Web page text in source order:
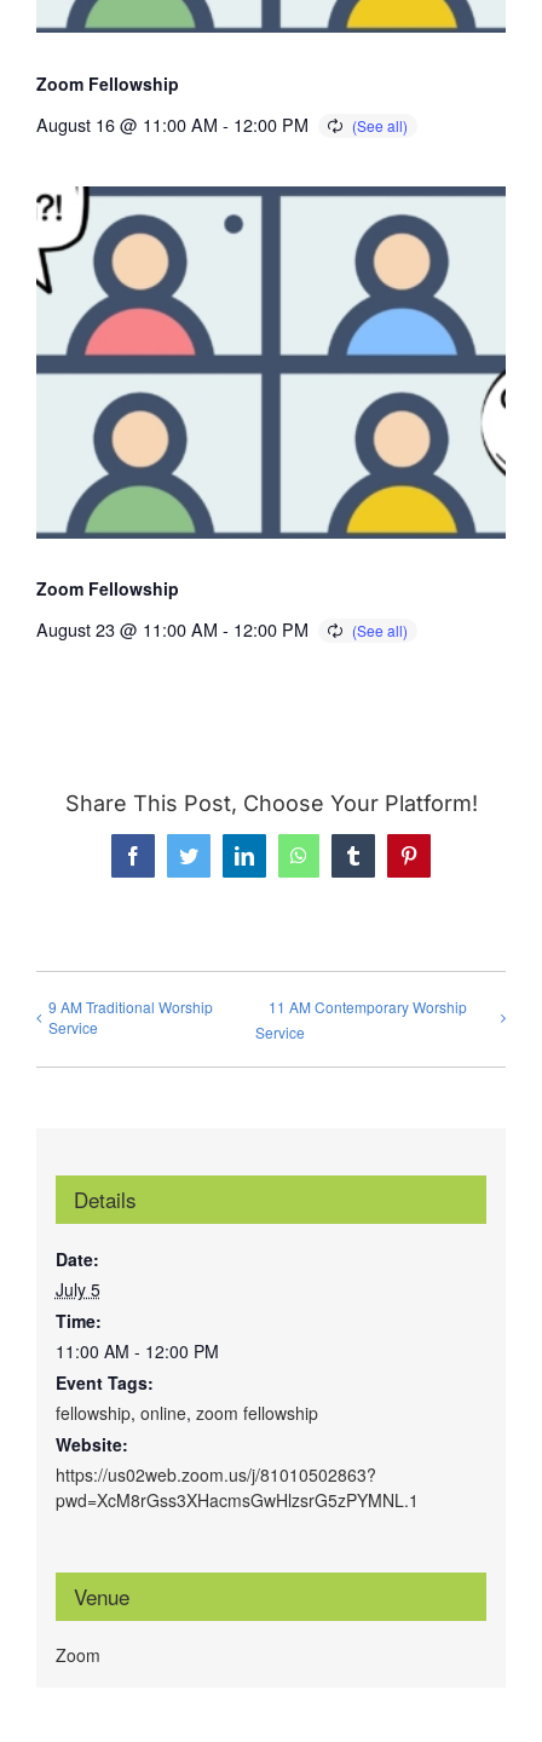
Zoom Fellowship
August 16 @ 11:00 AM - 12:00 PM
Zoom Fellowship
August 23 @ 11:00 AM - 12:00 PM
Share This Post, Choose Your Platform!
FacebookTwitterLinkedInWhatsAppTumblrPinterest
9 AM Traditional Worship
Service
11 AM Contemporary Worship
Service
Details
Date:
July 5
Time:
11:00 AM - 12:00 PM
Event Tags:
fellowship, online, zoom fellowship
Website:
https://us02web.zoom.us/j/81010502863?
pwd=XcM8rGss3XHacmsGwHlzsrG5zPYMNL.1
Venue
Zoom